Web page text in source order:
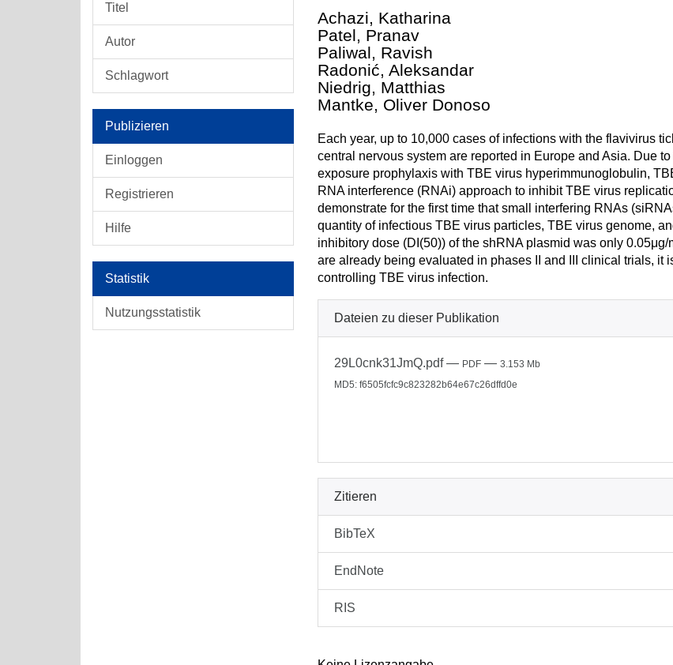
Titel
Autor
Schlagwort
Publizieren
Einloggen
Registrieren
Hilfe
Statistik
Nutzungsstatistik
Achazi, Katharina
Patel, Pranav
Paliwal, Ravish
Radonić, Aleksandar
Niedrig, Matthias
Mantke, Oliver Donoso
Each year, up to 10,000 cases of infections with the flavivirus
central nervous system are reported in Europe and Asia. Due
exposure prophylaxis with TBE virus hyperimmunoglobulin,
RNA interference (RNAi) approach to inhibit TBE virus
demonstrate for the first time that small interfering RNAs
quantity of infectious TBE virus particles, TBE virus genome,
inhibitory dose (DI(50)) of the shRNA plasmid was only
are already being evaluated in phases II and III clinical trials,
controlling TBE virus infection.
Dateien zu dieser Publikation
29L0cnk31JmQ.pdf— PDF — 3.153 Mb
MD5: f6505fcfc9c823282b64e67c26dffd0e
Zitieren
BibTeX
EndNote
RIS